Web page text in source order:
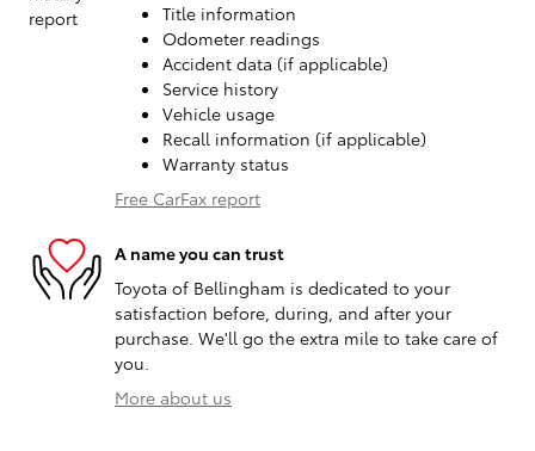
Title information
Odometer readings
Accident data (if applicable)
Service history
Vehicle usage
Recall information (if applicable)
Warranty status
Free CarFax report
A name you can trust
Toyota of Bellingham is dedicated to your
satisfaction before, during, and after your
purchase. We'll go the extra mile to take care of
you.
More about us